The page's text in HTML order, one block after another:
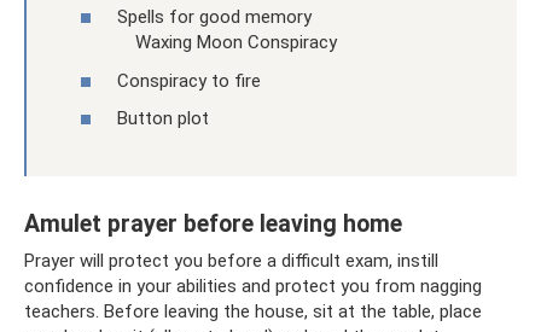
Spells for good memory
Waxing Moon Conspiracy
Conspiracy to fire
Button plot
Amulet prayer before leaving home
Prayer will protect you before a difficult exam, instill
confidence in your abilities and protect you from nagging
teachers. Before leaving the house, sit at the table, place